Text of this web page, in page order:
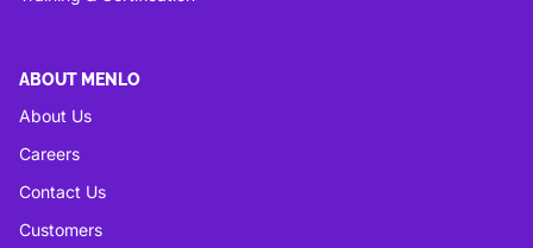
ABOUT MENLO
About Us
Careers
Contact Us
Customers